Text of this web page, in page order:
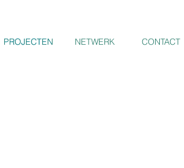
PROJECTEN
PROJECTEN NETWERK CONTACT